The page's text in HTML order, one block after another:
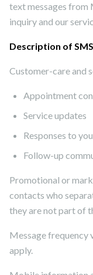
text messages
inquiry and our
Description of
Customer-care and
Appointment
Service updates
Responses to
Follow-up
Promotional or
contacts who
they are not part of
Message frequency
apply.